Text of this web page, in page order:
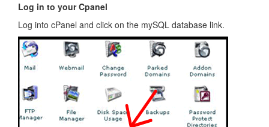
Log in to your Cpanel
Log into cPanel and click on the mySQL database link.